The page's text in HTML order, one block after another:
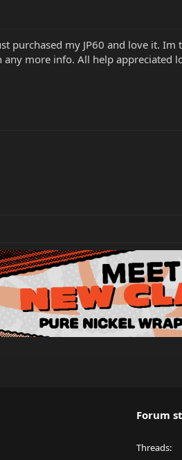
purchased my JP60 and love it.
any more info. All help appreciated
Forum
Threads